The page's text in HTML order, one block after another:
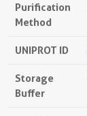
Purification
Method
UNIPROT ID
Storage
Buffer